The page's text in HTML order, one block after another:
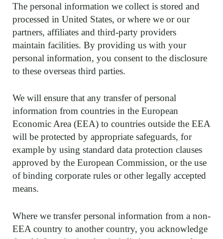
The personal information we collect is stored and
processed in United States, or where we or our
partners, affiliates and third-party providers
maintain facilities. By providing us with your
personal information, you consent to the disclosure
to these overseas third parties.
We will ensure that any transfer of personal
information from countries in the European
Economic Area (EEA) to countries outside the EEA
will be protected by appropriate safeguards, for
example by using standard data protection clauses
approved by the European Commission, or the use
of binding corporate rules or other legally accepted
means.
Where we transfer personal information from a non-
EEA country to another country, you acknowledge